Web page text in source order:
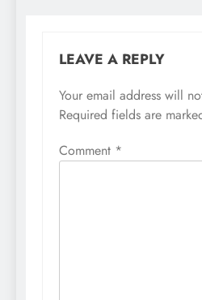
LEAVE A REPLY
Your email address will
Required fields are
Comment *